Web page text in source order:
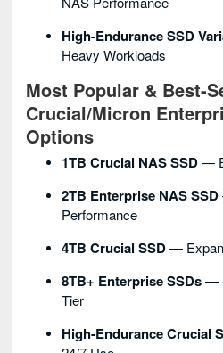
High-Endurance SSD
Heavy Workloads
Most Popular & Best-
Crucial/Micron
Options
1TB Crucial NAS SSD—
2TB Enterprise NAS SSD
Performance
4TB Crucial SSD—
8TB+ Enterprise SSDs—
Tier
High-Endurance Crucial